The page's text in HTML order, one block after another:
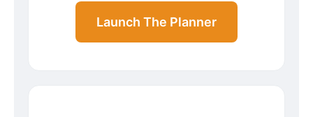
Launch The Planner